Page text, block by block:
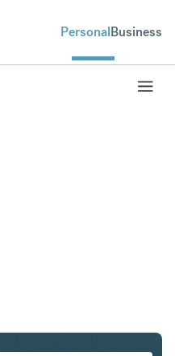
PersonalBusiness